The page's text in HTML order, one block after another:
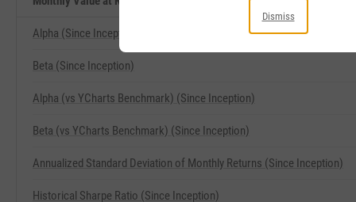
Alpha (Since Inception)
Beta (Since Inception)
Alpha (vs YCharts Benchmark) (Since Inception)
Beta (vs YCharts Benchmark) (Since Inception)
Annualized Standard Deviation of Monthly Returns (Since Inception)
Historical Sharpe Ratio (Since Inception)
Dismiss